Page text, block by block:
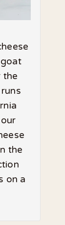
the
the
on a